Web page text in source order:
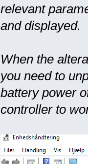
relevant
and displayed.
When the
you need to
battery power
controller to